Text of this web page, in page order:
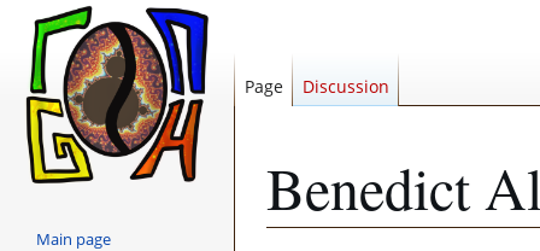
Benedict
Page Discussion
Main page